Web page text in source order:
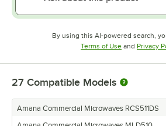
By using this AI-powered search,
Terms of UseOpens in new
and Privacy
27 Compatible Models
Amana Commercial Microwaves RCS511DS